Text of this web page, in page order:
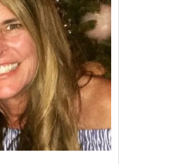
C
U
P
S
Q
U
A
S
H